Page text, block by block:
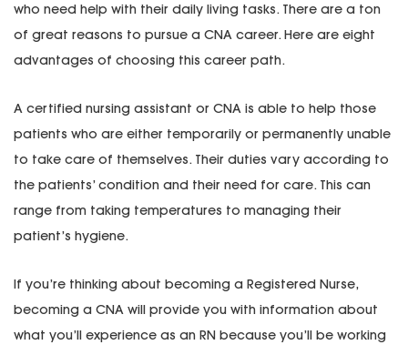
who need help with their daily living tasks. There are a ton
of great reasons to pursue a CNA career. Here are eight
advantages of choosing this career path.
A certified nursing assistant or CNA is able to help those
patients who are either temporarily or permanently unable
to take care of themselves. Their duties vary according to
the patients’ condition and their need for care. This can
range from taking temperatures to managing their
patient’s hygiene.
If you’re thinking about becoming a Registered Nurse,
becoming a CNA will provide you with information about
what you’ll experience as an RN because you’ll be working